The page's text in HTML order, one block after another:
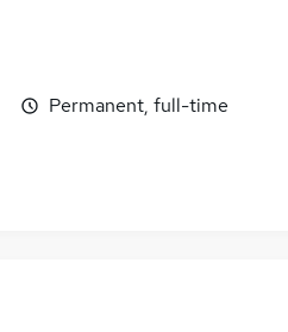
Permanent, full-time